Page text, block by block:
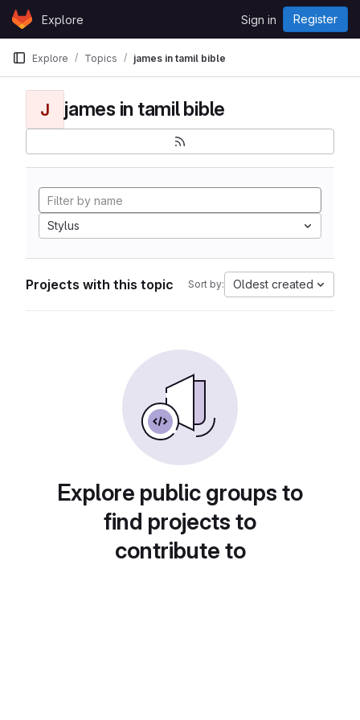
Skip to content
GitLabExplore Sign in Register
Explore Topics james in tamil bible
J james in tamil bible
Stylus
Projects with this topic Sort by: Oldest created
Explore public groups to
find projects to
contribute to